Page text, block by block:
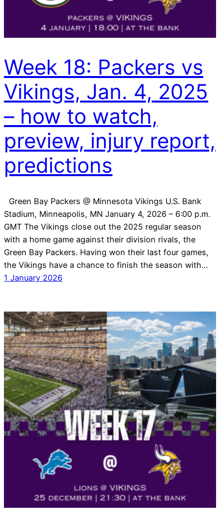
Week 18: Packers vs
Vikings, Jan. 4, 2025
– how to watch,
preview, injury report,
predictions
Green Bay Packers @ Minnesota Vikings U.S. Bank
Stadium, Minneapolis, MN January 4, 2026 – 6:00 p.m.
GMT The Vikings close out the 2025 regular season
with a home game against their division rivals, the
Green Bay Packers. Having won their last four games,
the Vikings have a chance to finish the season with…
1 January 2026